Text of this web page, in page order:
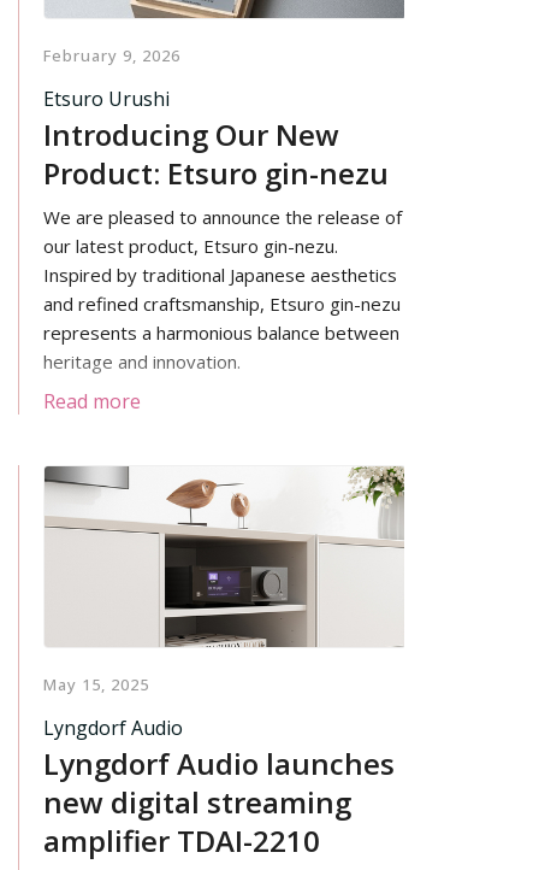
February 9, 2026
Etsuro Urushi
Introducing Our New
Product: Etsuro gin-nezu
We are pleased to announce the release of
our latest product, Etsuro gin-nezu.
Inspired by traditional Japanese aesthetics
and refined craftsmanship, Etsuro gin-nezu
represents a harmonious balance between
heritage and innovation.
Read more
May 15, 2025
Lyngdorf Audio
Lyngdorf Audio launches
new digital streaming
amplifier TDAI-2210